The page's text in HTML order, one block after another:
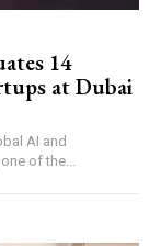
14
at Dubai
of the...